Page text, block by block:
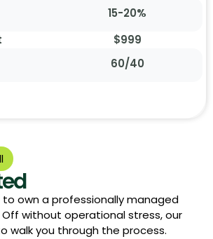
15-20%
$999
60/40
to own a professionally managed
Off without operational stress, our
walk you through the process.